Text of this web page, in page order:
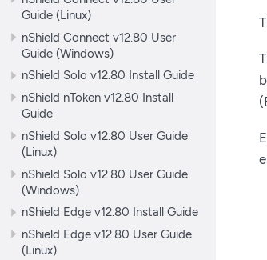
Guide (Linux)
nShield Connect v12.80 User
Guide (Windows)
nShield Solo v12.80 Install Guide
nShield nToken v12.80 Install
Guide
nShield Solo v12.80 User Guide
(Linux)
nShield Solo v12.80 User Guide
(Windows)
nShield Edge v12.80 Install Guide
nShield Edge v12.80 User Guide
(Linux)